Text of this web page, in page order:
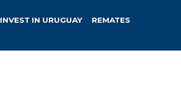
INVEST IN URUGUAY
REMATES